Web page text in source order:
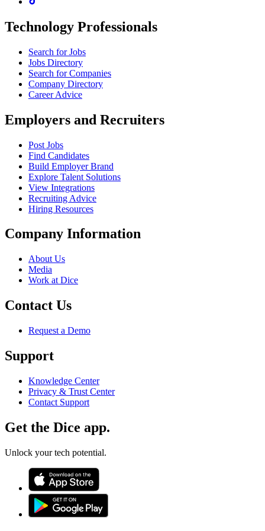
Technology Professionals
Search for Jobs
Jobs Directory
Search for Companies
Company Directory
Career Advice
Employers and Recruiters
Post Jobs
Find Candidates
Build Employer Brand
Explore Talent Solutions
View Integrations
Recruiting Advice
Hiring Resources
Company Information
About Us
Media
Work at Dice
Contact Us
Request a Demo
Support
Knowledge Center
Privacy & Trust Center
Contact Support
Get the Dice app.
Unlock your tech potential.